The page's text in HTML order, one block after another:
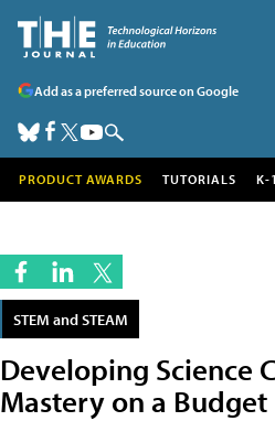
Add as a preferred source on Google
PRODUCT AWARDS TUTORIALS K-
STEM and STEAM
Developing Science
Mastery on a Budget